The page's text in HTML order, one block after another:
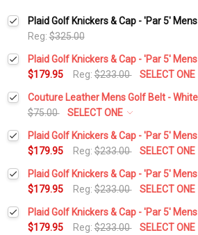
Plaid Golf Knickers & Cap - 'Par 5'
Reg:$325.00
Plaid Golf Knickers & Cap - 'Par 5'
$179.95
Reg:$233.00
SELECT ONE
Waist Size:
Height:*
Add Matching Solid Socks:*
Couture Leather Mens Golf Belt - White
$75.00
SELECT ONE
Belt Size:
Current
Stock:
Quantity:
Plaid Golf Knickers & Cap - 'Par 5'
$179.95
Reg:$233.00
SELECT ONE
Waist Size:
Height:*
Plaid Golf Knickers & Cap - 'Par 5'
$179.95
Reg:$233.00
SELECT ONE
Waist Size:
Plaid Golf Knickers & Cap - 'Par 5'
$179.95
Reg:$233.00
SELECT ONE